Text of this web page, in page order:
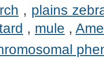
, plains
, mule ,